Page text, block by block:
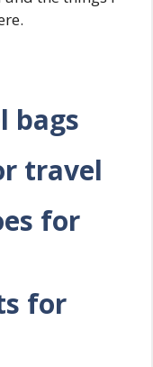
bags
travel
for
for